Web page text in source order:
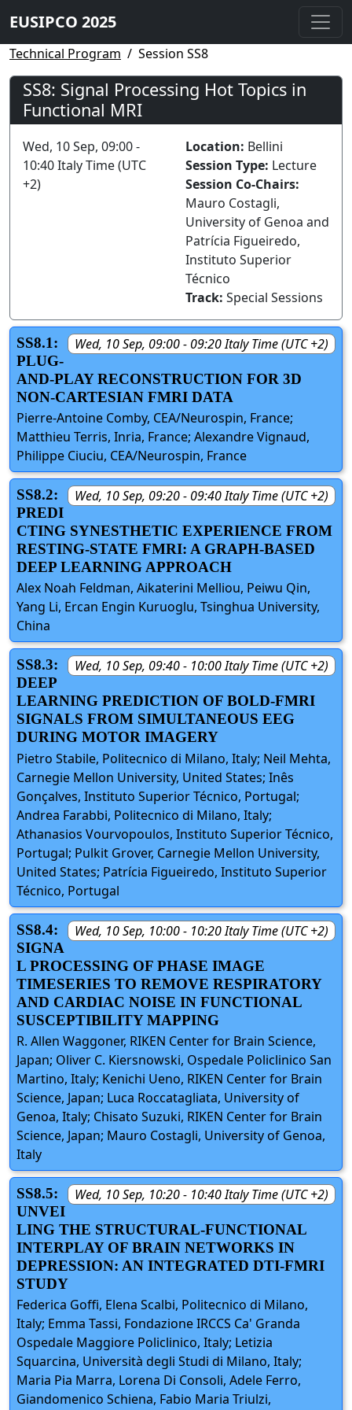
EUSIPCO 2025
Technical Program Session SS8
SS8: Signal Processing Hot Topics in
Functional MRI
Wed, 10 Sep, 09:00 -
10:40 Italy Time (UTC
+2)
Location: Bellini
Session Type: Lecture
Session Co-Chairs:
Mauro Costagli,
University of Genoa and
Patrícia Figueiredo,
Instituto Superior
Técnico
Track: Special Sessions
Wed, 10 Sep, 09:00 - 09:20 Italy Time (UTC +2)
SS8.1:
PLUG-
AND-PLAY RECONSTRUCTION FOR 3D
NON-CARTESIAN FMRI DATA
Pierre-Antoine Comby, CEA/Neurospin, France;
Matthieu Terris, Inria, France; Alexandre Vignaud,
Philippe Ciuciu, CEA/Neurospin, France
Wed, 10 Sep, 09:20 - 09:40 Italy Time (UTC +2)
SS8.2:
PREDI
CTING SYNESTHETIC EXPERIENCE FROM
RESTING-STATE FMRI: A GRAPH-BASED
DEEP LEARNING APPROACH
Alex Noah Feldman, Aikaterini Melliou, Peiwu Qin,
Yang Li, Ercan Engin Kuruoglu, Tsinghua University,
China
Wed, 10 Sep, 09:40 - 10:00 Italy Time (UTC +2)
SS8.3:
DEEP
LEARNING PREDICTION OF BOLD-FMRI
SIGNALS FROM SIMULTANEOUS EEG
DURING MOTOR IMAGERY
Pietro Stabile, Politecnico di Milano, Italy; Neil Mehta,
Carnegie Mellon University, United States; Inês
Gonçalves, Instituto Superior Técnico, Portugal;
Andrea Farabbi, Politecnico di Milano, Italy;
Athanasios Vourvopoulos, Instituto Superior Técnico,
Portugal; Pulkit Grover, Carnegie Mellon University,
United States; Patrícia Figueiredo, Instituto Superior
Técnico, Portugal
Wed, 10 Sep, 10:00 - 10:20 Italy Time (UTC +2)
SS8.4:
SIGNA
L PROCESSING OF PHASE IMAGE
TIMESERIES TO REMOVE RESPIRATORY
AND CARDIAC NOISE IN FUNCTIONAL
SUSCEPTIBILITY MAPPING
R. Allen Waggoner, RIKEN Center for Brain Science,
Japan; Oliver C. Kiersnowski, Ospedale Policlinico San
Martino, Italy; Kenichi Ueno, RIKEN Center for Brain
Science, Japan; Luca Roccatagliata, University of
Genoa, Italy; Chisato Suzuki, RIKEN Center for Brain
Science, Japan; Mauro Costagli, University of Genoa,
Italy
Wed, 10 Sep, 10:20 - 10:40 Italy Time (UTC +2)
SS8.5:
UNVEI
LING THE STRUCTURAL-FUNCTIONAL
INTERPLAY OF BRAIN NETWORKS IN
DEPRESSION: AN INTEGRATED DTI-FMRI
STUDY
Federica Goffi, Elena Scalbi, Politecnico di Milano,
Italy; Emma Tassi, Fondazione IRCCS Ca' Granda
Ospedale Maggiore Policlinico, Italy; Letizia
Squarcina, Università degli Studi di Milano, Italy;
Maria Pia Marra, Lorena Di Consoli, Adele Ferro,
Giandomenico Schiena, Fabio Maria Triulzi,